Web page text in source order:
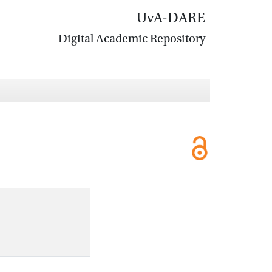
UvA-DARE
Digital Academic Repository